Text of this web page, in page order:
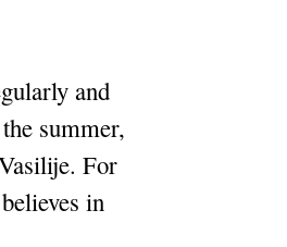
and
summer,
For
in